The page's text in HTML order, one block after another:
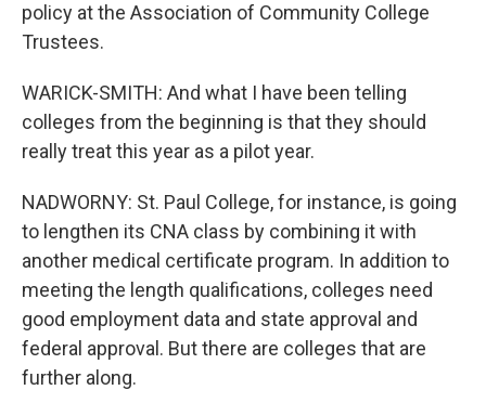
policy at the Association of Community College
Trustees.
WARICK-SMITH: And what I have been telling
colleges from the beginning is that they should
really treat this year as a pilot year.
NADWORNY: St. Paul College, for instance, is going
to lengthen its CNA class by combining it with
another medical certificate program. In addition to
meeting the length qualifications, colleges need
good employment data and state approval and
federal approval. But there are colleges that are
further along.